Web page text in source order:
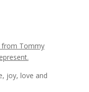
from Tommy
joy, love and